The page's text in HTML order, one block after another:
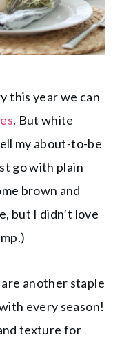
this year we can
. But white
my about-to-be
go with plain
brown and
but I didn’t love
are another staple
every season!
texture for